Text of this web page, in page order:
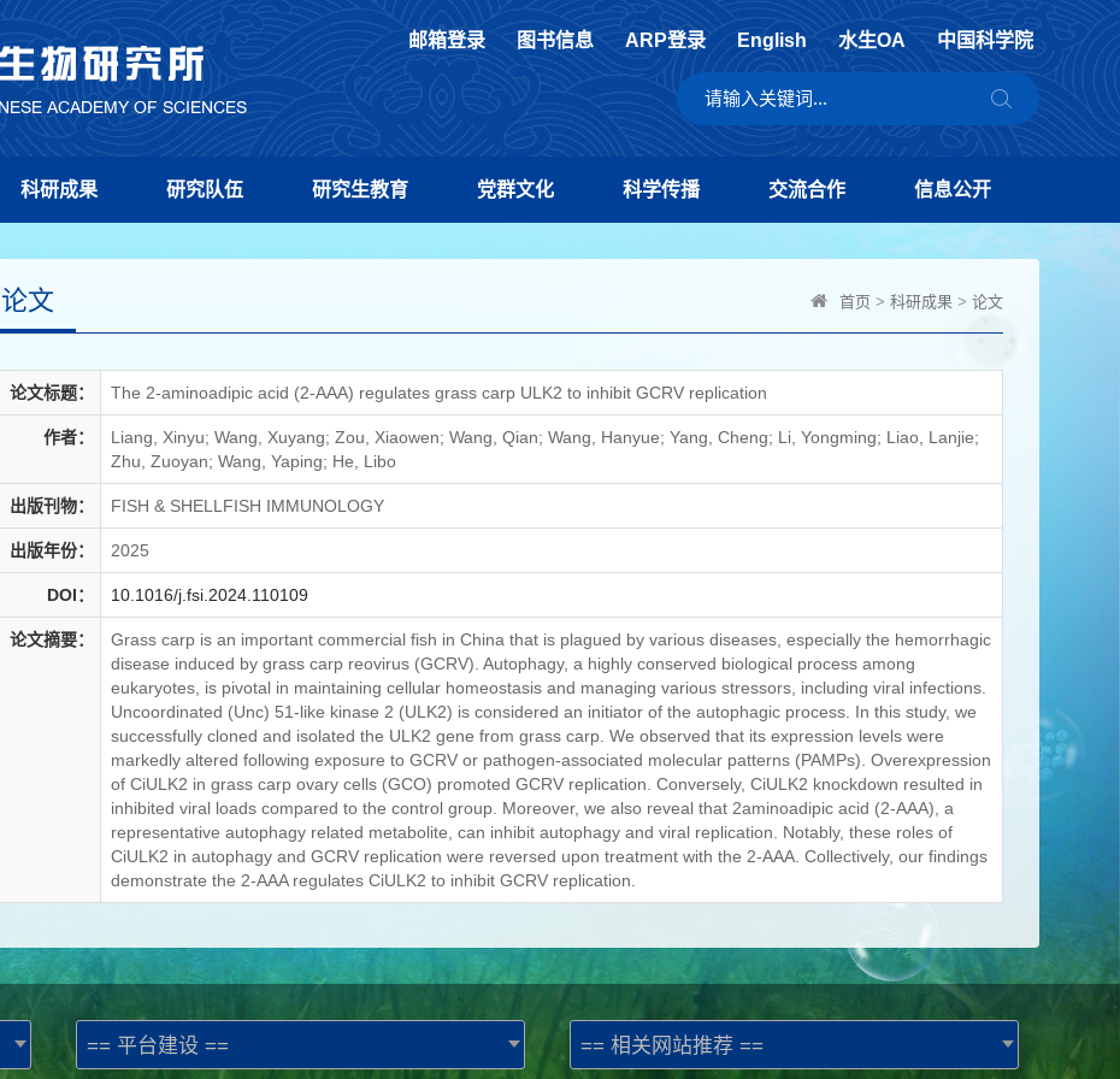
邮箱登录 图书信息 ARP登录 English 水生OA 中国科学院
科研成果 研究队伍 研究生教育 党群文化 科学传播 交流合作 信息公开
论文 首页 > 科研成果 > 论文
论文标题： The 2-aminoadipic acid (2-AAA) regulates grass carp ULK2 to inhibit GCRV replication
作者：
Liang, Xinyu; Wang, Xuyang; Zou, Xiaowen; Wang, Qian; Wang, Hanyue; Yang, Cheng; Li, Yongming; Liao, Lanjie;
Zhu, Zuoyan; Wang, Yaping; He, Libo
出版刊物： FISH & SHELLFISH IMMUNOLOGY
出版年份： 2025
DOI： 10.1016/j.fsi.2024.110109
论文摘要：
Grass carp is an important commercial fish in China that is plagued by various diseases, especially the hemorrhagic
disease induced by grass carp reovirus (GCRV). Autophagy, a highly conserved biological process among
eukaryotes, is pivotal in maintaining cellular homeostasis and managing various stressors, including viral infections.
Uncoordinated (Unc) 51-like kinase 2 (ULK2) is considered an initiator of the autophagic process. In this study, we
successfully cloned and isolated the ULK2 gene from grass carp. We observed that its expression levels were
markedly altered following exposure to GCRV or pathogen-associated molecular patterns (PAMPs). Overexpression
of CiULK2 in grass carp ovary cells (GCO) promoted GCRV replication. Conversely, CiULK2 knockdown resulted in
inhibited viral loads compared to the control group. Moreover, we also reveal that 2aminoadipic acid (2-AAA), a
representative autophagy related metabolite, can inhibit autophagy and viral replication. Notably, these roles of
CiULK2 in autophagy and GCRV replication were reversed upon treatment with the 2-AAA. Collectively, our findings
demonstrate the 2-AAA regulates CiULK2 to inhibit GCRV replication.
== 平台建设 == == 相关网站推荐 ==